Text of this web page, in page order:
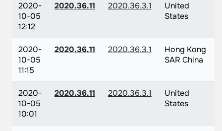
2020-
10-05
12:12
2020.36.11 2020.36.3.1
United
States
2020-
10-05
11:15
2020.36.11 2020.36.3.1
Hong Kong
SAR China
2020-
10-05
10:01
2020.36.11 2020.36.3.1
United
States